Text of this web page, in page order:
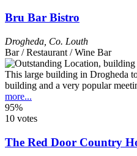
Bru Bar Bistro
Drogheda Co. Louth
Bar / Restaurant / Wine Bar
This large building in Drogheda
building and a very popular
more...
95%
10 votes
The Red Door Country